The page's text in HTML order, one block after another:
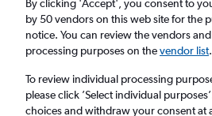
Return 1 adult, Economy, 0
Stavanger (SVG)
By clicking 'Accept', you consent to
by 50 vendors on this web site for the
notice. You can review the vendors
processing purposes on thevendor list.
To review individual processing
please click ’Select individual
choices and withdraw your consent at